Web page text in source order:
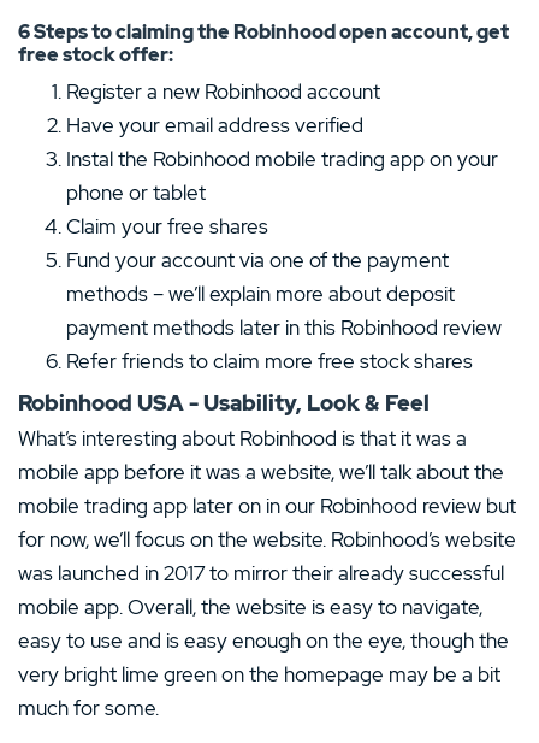
6 Steps to claiming the Robinhood open account, get
free stock offer:
Register a new Robinhood account
Have your email address verified
Instal the Robinhood mobile trading app on your
phone or tablet
Claim your free shares
Fund your account via one of the payment
methods – we’ll explain more about deposit
payment methods later in this Robinhood review
Refer friends to claim more free stock shares
Robinhood USA - Usability, Look & Feel
What’s interesting about Robinhood is that it was a
mobile app before it was a website, we’ll talk about the
mobile trading app later on in our Robinhood review but
for now, we’ll focus on the website. Robinhood’s website
was launched in 2017 to mirror their already successful
mobile app. Overall, the website is easy to navigate,
easy to use and is easy enough on the eye, though the
very bright lime green on the homepage may be a bit
much for some.